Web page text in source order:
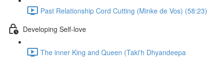
Past Relationship Cord Cutting (Minke de Vos) (58:23)
Developing Self-love
The inner King and Queen (Taki'h Dhyandeepa